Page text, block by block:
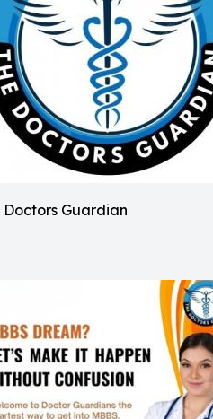
Doctors Guardian